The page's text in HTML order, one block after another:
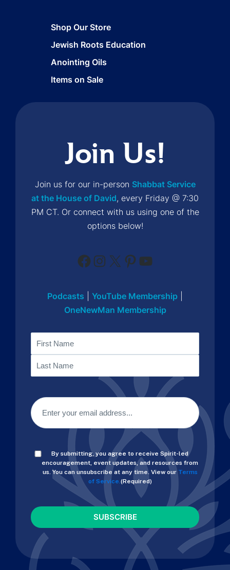
Shop Our Store
Jewish Roots Education
Anointing Oils
Items on Sale
Join Us!
Join us for our in-person Shabbat Service
at the House of David, every Friday @ 7:30
PM CT. Or connect with us using one of the
options below!
Facebook
Instagram
X Pinterest
YouTube
Podcasts YouTube Membership
OneNewMan Membership
Consent(Required)
By submitting, you agree to receive Spirit-led
encouragement, event updates, and resources from
us. You can unsubscribe at any time. View ourTerms
of Service. (Required)